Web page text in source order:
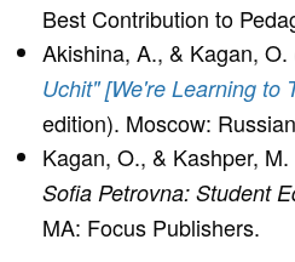
Best Contribution to
Akishina, A., & Kagan, O.
Uchit" [We're Learning to
edition). Moscow:
Kagan, O., & Kashper,
Sofia Petrovna: Student
MA: Focus Publishers.